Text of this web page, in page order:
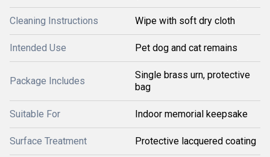
Cleaning Instructions Wipe with soft dry cloth
Intended Use Pet dog and cat remains
Package Includes
Single brass urn, protective
bag
Suitable For Indoor memorial keepsake
Surface Treatment Protective lacquered coating